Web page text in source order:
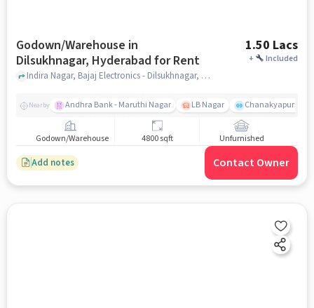
Godown/Warehouse in
Dilsukhnagar, Hyderabad for Rent
1.50 Lacs
+ Included
Indira Nagar, Bajaj Electronics - Dilsukhnagar, Dilsukhnagar, hyderabad
Nearby Andhra Bank - Maruthi Nagar LB Nagar Chanakyapuri
Godown/Warehouse 4800 sqft Unfurnished
Add notes Contact Owner